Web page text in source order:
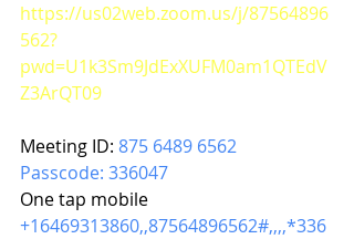
https://us02web.zoom.us/j/87564896
562?
pwd=U1k3Sm9JdExXUFM0am1QTEdV
Z3ArQT09
Meeting ID: 875 6489 6562
Passcode: 336047
One tap mobile
+16469313860,,87564896562#,,,,*336